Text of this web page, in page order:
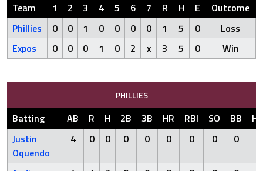
Team 1 2 3 4 5 6 7 R H E
Outcome
Phillies
0 0 1 0 0 0 0 1 5 0
Loss
Expos
0 0 0 1 0 2 x 3 5 0 Win
PHILLIES
Batting AB R H 2B 3B HR RBI SO BB
Justin
Oquendo
4 0 0 0 0 0 0 0 0